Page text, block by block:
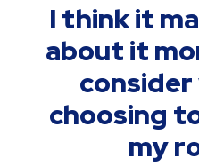
I think it
about it
consider
choosing
my